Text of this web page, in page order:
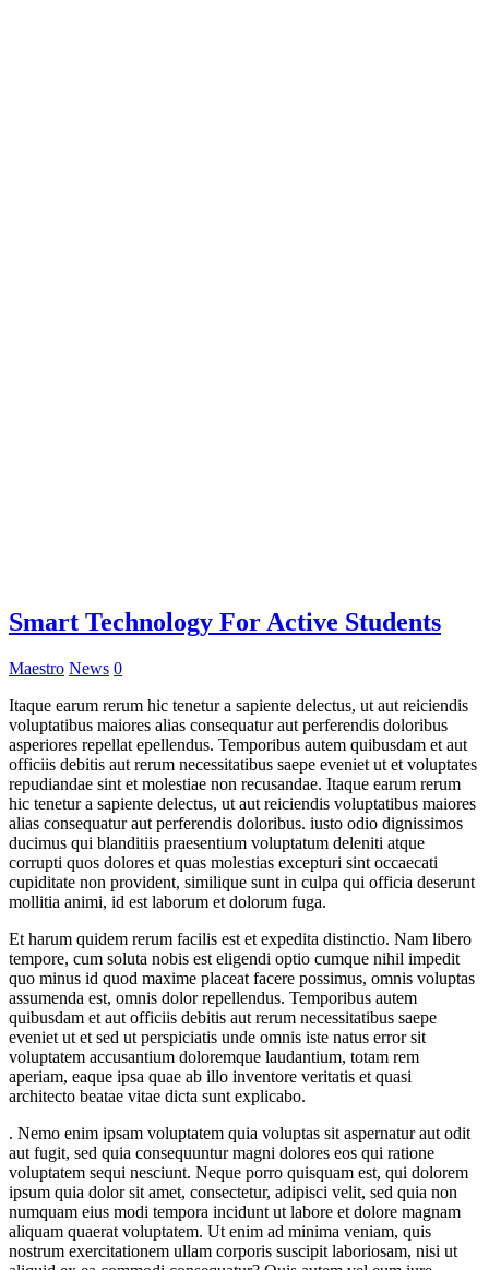
Smart Technology For Active Students
Maestro News 0
Itaque earum rerum hic tenetur a sapiente delectus, ut aut reiciendis
voluptatibus maiores alias consequatur aut perferendis doloribus
asperiores repellat epellendus. Temporibus autem quibusdam et aut
officiis debitis aut rerum necessitatibus saepe eveniet ut et voluptates
repudiandae sint et molestiae non recusandae. Itaque earum rerum
hic tenetur a sapiente delectus, ut aut reiciendis voluptatibus maiores
alias consequatur aut perferendis doloribus. iusto odio dignissimos
ducimus qui blanditiis praesentium voluptatum deleniti atque
corrupti quos dolores et quas molestias excepturi sint occaecati
cupiditate non provident, similique sunt in culpa qui officia deserunt
mollitia animi, id est laborum et dolorum fuga.
Et harum quidem rerum facilis est et expedita distinctio. Nam libero
tempore, cum soluta nobis est eligendi optio cumque nihil impedit
quo minus id quod maxime placeat facere possimus, omnis voluptas
assumenda est, omnis dolor repellendus. Temporibus autem
quibusdam et aut officiis debitis aut rerum necessitatibus saepe
eveniet ut et sed ut perspiciatis unde omnis iste natus error sit
voluptatem accusantium doloremque laudantium, totam rem
aperiam, eaque ipsa quae ab illo inventore veritatis et quasi
architecto beatae vitae dicta sunt explicabo.
. Nemo enim ipsam voluptatem quia voluptas sit aspernatur aut odit
aut fugit, sed quia consequuntur magni dolores eos qui ratione
voluptatem sequi nesciunt. Neque porro quisquam est, qui dolorem
ipsum quia dolor sit amet, consectetur, adipisci velit, sed quia non
numquam eius modi tempora incidunt ut labore et dolore magnam
aliquam quaerat voluptatem. Ut enim ad minima veniam, quis
nostrum exercitationem ullam corporis suscipit laboriosam, nisi ut